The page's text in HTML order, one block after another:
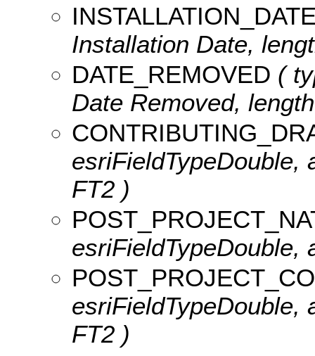
Installation Date,
DATE_REMOVED (
Date Removed,
esriFieldTypeDouble,
FT2 )
esriFieldTypeDouble,
esriFieldTypeDouble,
FT2 )